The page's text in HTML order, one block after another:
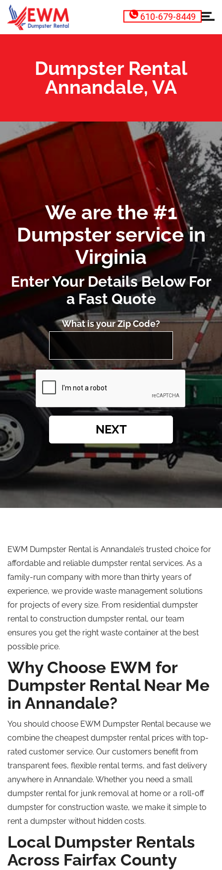
610-679-8449
Dumpster Rental
Annandale, VA
We are the #1
Dumpster service in
Virginia
Enter Your Details Below For
a Fast Quote
What is your Zip Code?
NEXT
EWM Dumpster Rental is Annandale’s trusted choice for
affordable and reliable dumpster rental services. As a
family-run company with more than thirty years of
experience, we provide waste management solutions
for projects of every size. From residential dumpster
rental to construction dumpster rental, our team
ensures you get the right waste container at the best
possible price.
Why Choose EWM for
Dumpster Rental Near Me
in Annandale?
You should choose EWM Dumpster Rental because we
combine the cheapest dumpster rental prices with top-
rated customer service. Our customers benefit from
transparent fees, flexible rental terms, and fast delivery
anywhere in Annandale. Whether you need a small
dumpster rental for junk removal at home or a roll-off
dumpster for construction waste, we make it simple to
rent a dumpster without hidden costs.
Local Dumpster Rentals
Across Fairfax County